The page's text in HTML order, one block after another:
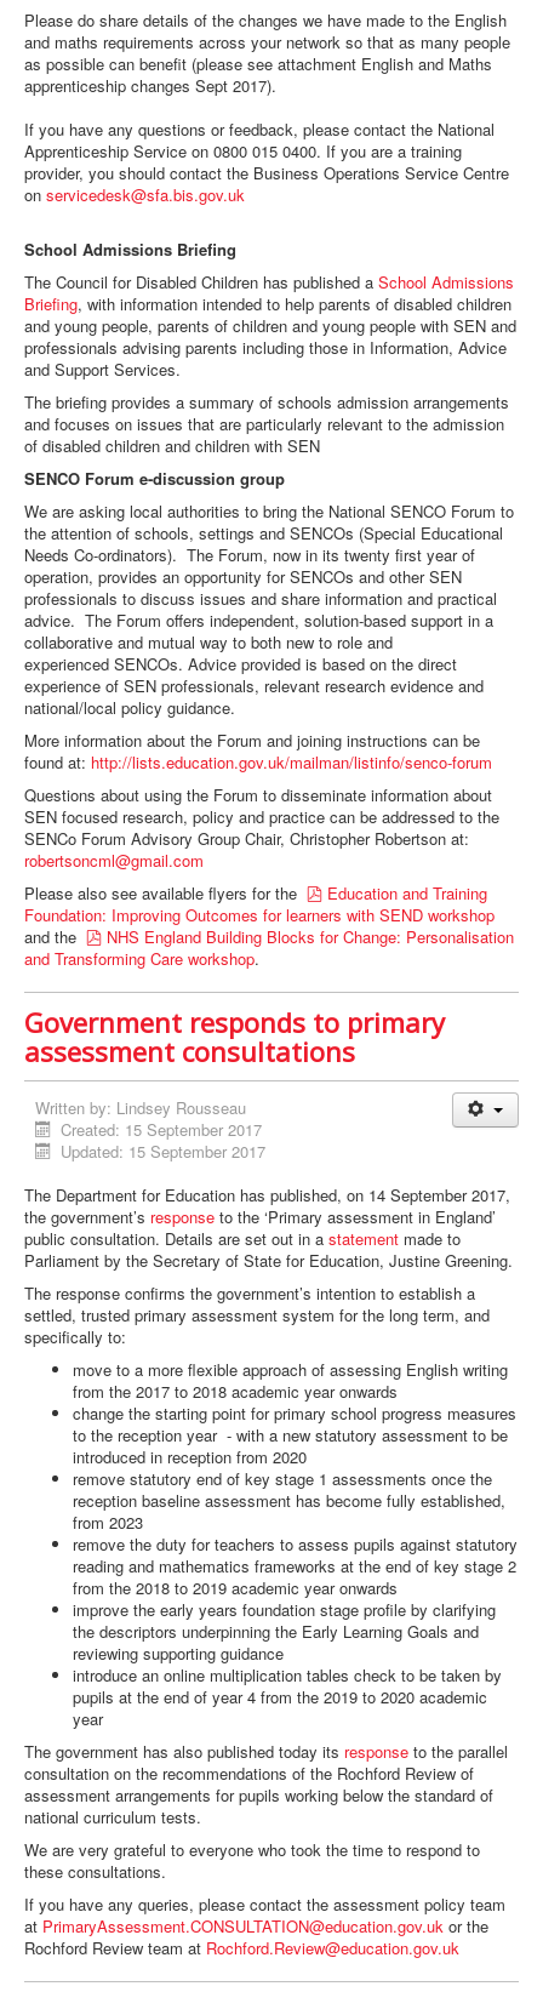
f
Please do share details of the changes we have made to the English
and maths requirements across your network so that as many people
as possible can benefit (please see attachment English and Maths
apprenticeship changes Sept 2017).
If you have any questions or feedback, please contact the National
Apprenticeship Service on 0800 015 0400. If you are a training
provider, you should contact the Business Operations Service Centre
on servicedesk@sfa.bis.gov.uk
School Admissions Briefing
The Council for Disabled Children has published a School Admissions
Briefing, with information intended to help parents of disabled children
and young people, parents of children and young people with SEN and
professionals advising parents including those in Information, Advice
and Support Services.
The briefing provides a summary of schools admission arrangements
and focuses on issues that are particularly relevant to the admission
of disabled children and children with SEN
SENCO Forum e-discussion group
We are asking local authorities to bring the National SENCO Forum to
the attention of schools, settings and SENCOs (Special Educational
Needs Co-ordinators). The Forum, now in its twenty first year of
operation, provides an opportunity for SENCOs and other SEN
professionals to discuss issues and share information and practical
advice. The Forum offers independent, solution-based support in a
collaborative and mutual way to both new to role and
experienced SENCOs. Advice provided is based on the direct
experience of SEN professionals, relevant research evidence and
national/local policy guidance.
More information about the Forum and joining instructions can be
found at: http://lists.education.gov.uk/mailman/listinfo/senco-forum
Questions about using the Forum to disseminate information about
SEN focused research, policy and practice can be addressed to the
SENCo Forum Advisory Group Chair, Christopher Robertson at:
robertsoncml@gmail.com
Please also see available flyers for the
p
d
f
Education and Training
Foundation: Improving Outcomes for learners with SEND workshop
and the
p
d
NHS England Building Blocks for Change: Personalisation
and Transforming Care workshop.
Government responds to primary
assessment consultations
Written by: Lindsey Rousseau
Created: 15 September 2017
Updated: 15 September 2017
The Department for Education has published, on 14 September 2017,
the government’s response to the ‘Primary assessment in England’
public consultation. Details are set out in a statement made to
Parliament by the Secretary of State for Education, Justine Greening.
The response confirms the government’s intention to establish a
settled, trusted primary assessment system for the long term, and
specifically to:
move to a more flexible approach of assessing English writing
from the 2017 to 2018 academic year onwards
change the starting point for primary school progress measures
to the reception year - with a new statutory assessment to be
introduced in reception from 2020
remove statutory end of key stage 1 assessments once the
reception baseline assessment has become fully established,
from 2023
remove the duty for teachers to assess pupils against statutory
reading and mathematics frameworks at the end of key stage 2
from the 2018 to 2019 academic year onwards
improve the early years foundation stage profile by clarifying
the descriptors underpinning the Early Learning Goals and
reviewing supporting guidance
introduce an online multiplication tables check to be taken by
pupils at the end of year 4 from the 2019 to 2020 academic
year
The government has also published today its response to the parallel
consultation on the recommendations of the Rochford Review of
assessment arrangements for pupils working below the standard of
national curriculum tests.
We are very grateful to everyone who took the time to respond to
these consultations.
If you have any queries, please contact the assessment policy team
at PrimaryAssessment.CONSULTATION@education.gov.uk or the
Rochford Review team at Rochford.Review@education.gov.uk